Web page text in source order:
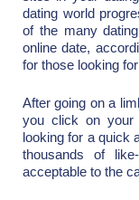
dating world
of the many
online date,
for those looking
After going on a
you click on your
looking for a quick
thousands of
acceptable to the